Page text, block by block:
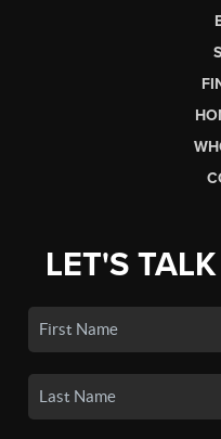
LET'S